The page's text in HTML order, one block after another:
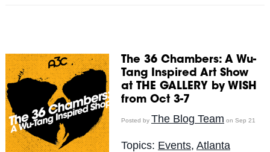
The 36 Chambers: A Wu-
Tang Inspired Art Show
at THE GALLERY by WISH
from Oct 3-7
Posted by The Blog Team on Sep 21
Topics: Events, Atlanta